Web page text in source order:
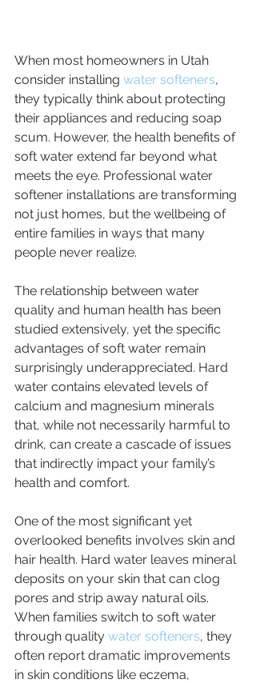
When most homeowners in Utah
consider installing water softeners,
they typically think about protecting
their appliances and reducing soap
scum. However, the health benefits of
soft water extend far beyond what
meets the eye. Professional water
softener installations are transforming
not just homes, but the wellbeing of
entire families in ways that many
people never realize.
The relationship between water
quality and human health has been
studied extensively, yet the specific
advantages of soft water remain
surprisingly underappreciated. Hard
water contains elevated levels of
calcium and magnesium minerals
that, while not necessarily harmful to
drink, can create a cascade of issues
that indirectly impact your family’s
health and comfort.
One of the most significant yet
overlooked benefits involves skin and
hair health. Hard water leaves mineral
deposits on your skin that can clog
pores and strip away natural oils.
When families switch to soft water
through quality water softeners, they
often report dramatic improvements
in skin conditions like eczema,